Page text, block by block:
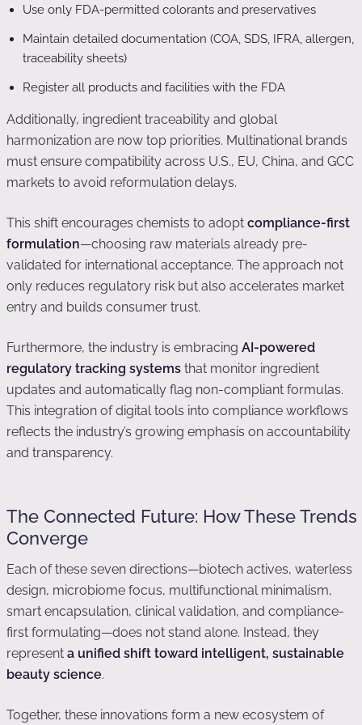
Use only FDA-permitted colorants and preservatives
Maintain detailed documentation (COA, SDS, IFRA, allergen,
traceability sheets)
Register all products and facilities with the FDA
Additionally, ingredient traceability and global
harmonization are now top priorities. Multinational brands
must ensure compatibility across U.S., EU, China, and GCC
markets to avoid reformulation delays.
This shift encourages chemists to adopt compliance-first
formulation—choosing raw materials already pre-
validated for international acceptance. The approach not
only reduces regulatory risk but also accelerates market
entry and builds consumer trust.
Furthermore, the industry is embracing AI-powered
regulatory tracking systems that monitor ingredient
updates and automatically flag non-compliant formulas.
This integration of digital tools into compliance workflows
reflects the industry’s growing emphasis on accountability
and transparency.
The Connected Future: How These Trends
Converge
Each of these seven directions—biotech actives, waterless
design, microbiome focus, multifunctional minimalism,
smart encapsulation, clinical validation, and compliance-
first formulating—does not stand alone. Instead, they
represent a unified shift toward intelligent, sustainable
beauty science.
Together, these innovations form a new ecosystem of